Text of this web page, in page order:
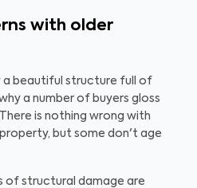
with older
a beautiful structure full of
a number of buyers gloss
is nothing wrong with
but some don't age
of structural damage are